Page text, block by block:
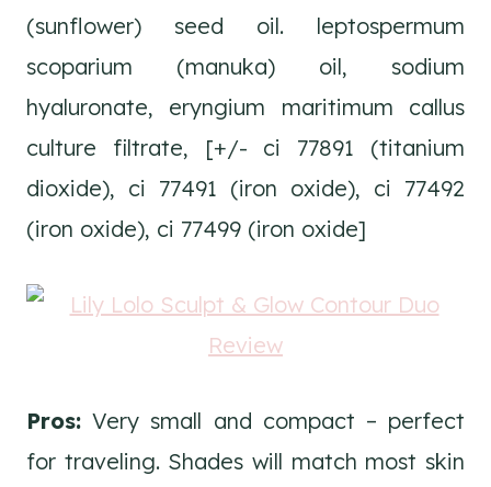
(sunflower) seed oil. leptospermum
scoparium (manuka) oil, sodium
hyaluronate, eryngium maritimum callus
culture filtrate, [+/- ci 77891 (titanium
dioxide), ci 77491 (iron oxide), ci 77492
(iron oxide), ci 77499 (iron oxide]
Pros: Very small and compact – perfect
for traveling. Shades will match most skin